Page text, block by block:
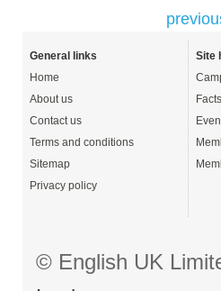
General links
Home
About us
Contact us
Terms and conditions
Sitemap
Privacy policy
Site
© English UK